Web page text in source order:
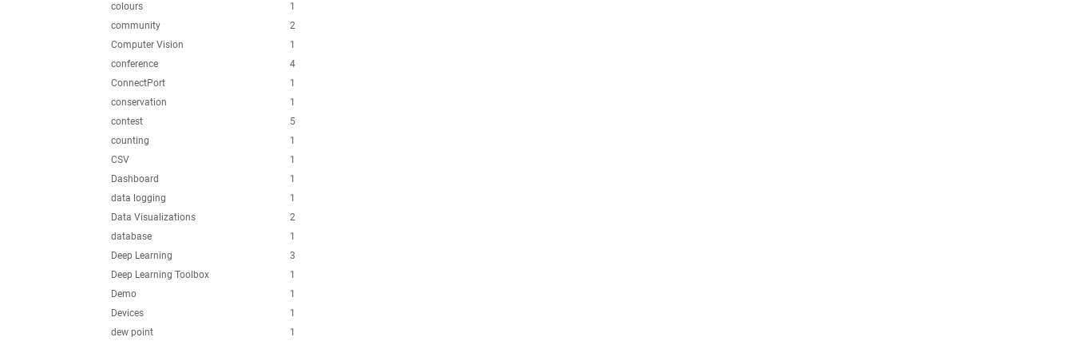
1
colours
2
community
1
Computer Vision
4
conference
1
ConnectPort
1
conservation
5
contest
1
counting
1
CSV
1
Dashboard
1
data logging
2
Data Visualizations
1
database
3
Deep Learning
1
Deep Learning Toolbox
1
Demo
1
Devices
1
dew point